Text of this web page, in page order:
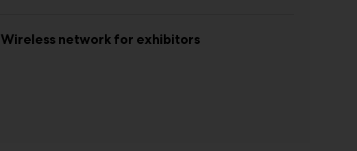
Wireless network for exhibitors